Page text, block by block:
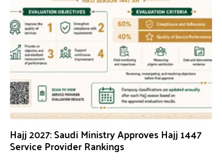
Hajj 2027: Saudi Ministry Approves Hajj 1447
Service Provider Rankings